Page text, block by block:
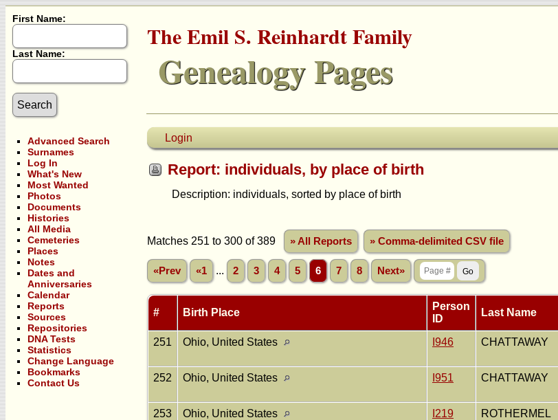
First Name:
Last Name:
Advanced Search
Surnames
Log In
What's New
Most Wanted
Photos
Documents
Histories
All Media
Cemeteries
Places
Notes
Dates and
Anniversaries
Calendar
Reports
Sources
Repositories
DNA Tests
Statistics
Change Language
Bookmarks
Contact Us
The Emil S. Reinhardt Family
Genealogy Pages
Login
Report: individuals, by place of birth
Description: individuals, sorted by place of birth
Matches 251 to 300 of 389 » All Reports » Comma-delimited CSV file
«Prev «1 ... 2 3 4 5 6 7 8 Next»
# Birth Place
Person
ID
Last Name
251 Ohio, United States I946 CHATTAWAY
252 Ohio, United States I951 CHATTAWAY
253 Ohio, United States I219 ROTHERMEL